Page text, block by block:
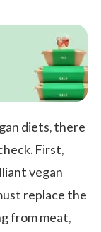
diets, there
First,
vegan
replace the
from meat,